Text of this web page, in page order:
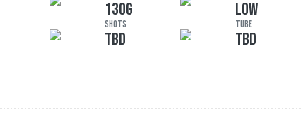
130G LOW
Shots
TBD
Tube
TBD